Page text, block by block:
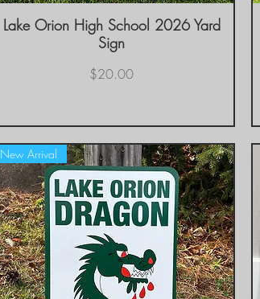
Quick View
Lake Orion High School 2026 Yard
Sign
Price
$20.00
New Arrival